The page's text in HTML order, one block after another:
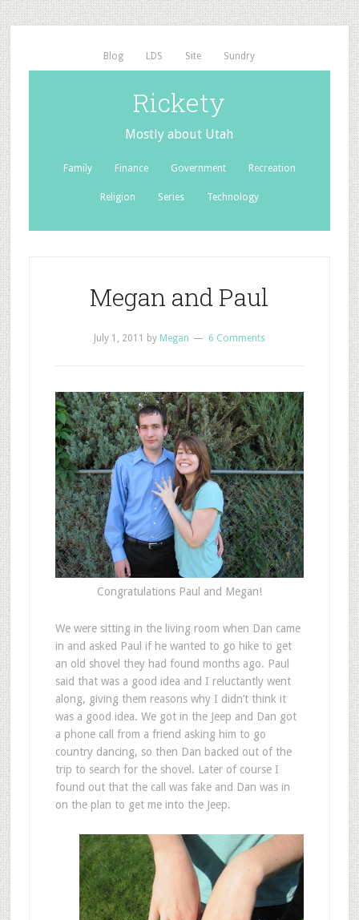
Blog LDS Site Sundry
Rickety
Mostly about Utah
Family Finance Government Recreation
Religion Series Technology
Megan and Paul
July 1, 2011 by Megan 6 Comments
Congratulations Paul and Megan!
We were sitting in the living room when Dan came
in and asked Paul if he wanted to go hike to get
an old shovel they had found months ago. Paul
said that was a good idea and I reluctantly went
along, giving them reasons why I didn’t think it
was a good idea. We got in the Jeep and Dan got
a phone call from a friend asking him to go
country dancing, so then Dan backed out of the
trip to search for the shovel. Later of course I
found out that the call was fake and Dan was in
on the plan to get me into the Jeep.